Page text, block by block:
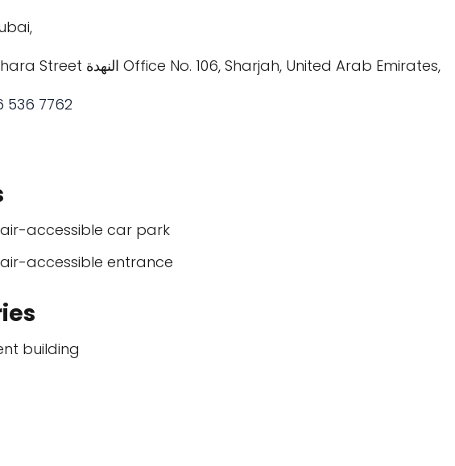
: Bukhara Street النهدة Office No. 106, Sharjah, United Arab Emirates,
536 7762
accessible car park
accessible entrance
building